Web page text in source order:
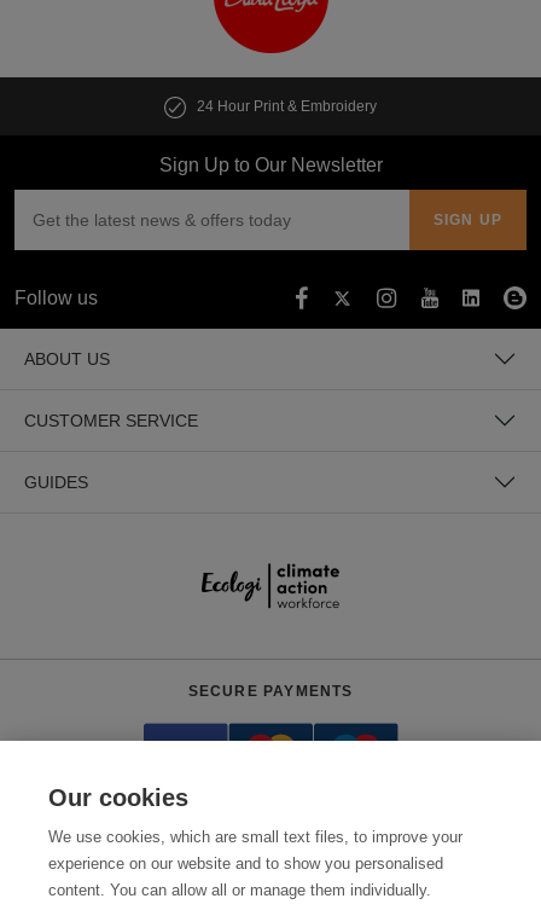
24 Hour Print & Embroidery
Sign Up to Our Newsletter
Follow us
ABOUT US
CUSTOMER SERVICE
GUIDES
Need help? 0800 012 2602 (Mon-Fri, 9am - 5:30pm)
SECURE PAYMENTS
Our cookies
We use cookies, which are small text files, to improve your
experience on our website and to show you personalised
content. You can allow all or manage them individually.